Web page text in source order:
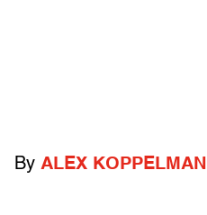
By ALEX KOPPELMAN